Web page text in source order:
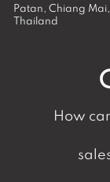
Patan, Chiang Mai,
Thailand
How